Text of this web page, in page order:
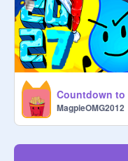
MagpieOMG2012